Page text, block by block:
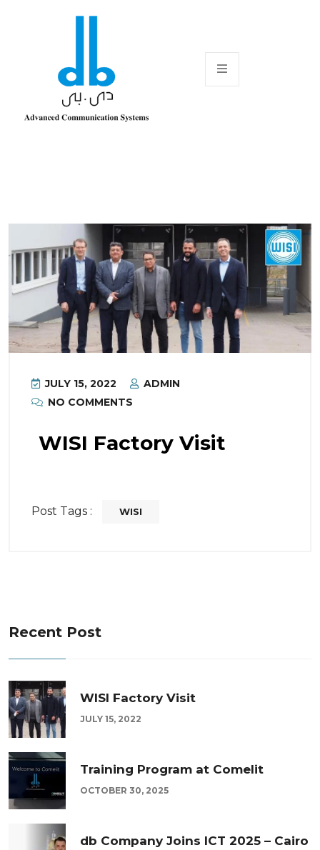
JULY 15, 2022
ADMIN
NO COMMENTS
WISI Factory Visit
Post Tags : WISI
Recent Post
WISI Factory Visit
JULY 15, 2022
Training Program at Comelit
OCTOBER 30, 2025
db Company Joins ICT 2025 – Cairo